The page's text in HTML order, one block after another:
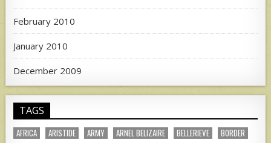
February 2010
January 2010
December 2009
TAGS
AFRICA ARISTIDE ARMY ARNEL BELIZAIRE BELLERIEVE BORDER